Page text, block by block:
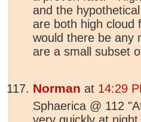
and the
are both high cloud
would there be any
are a small subset
Norman at 14:29
Sphaerica @ 112